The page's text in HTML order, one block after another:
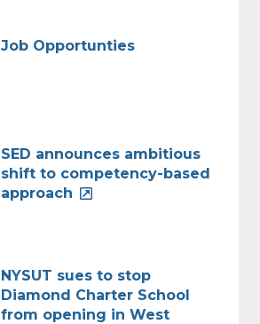
Job Opportunties
SED announces ambitious
shift to competency-based
approach
NYSUT sues to stop
Diamond Charter School
from opening in West